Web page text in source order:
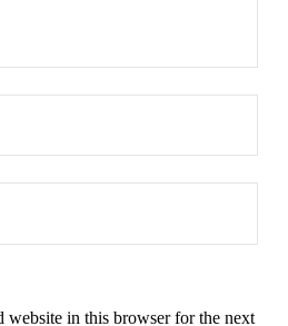
website in this browser for the next